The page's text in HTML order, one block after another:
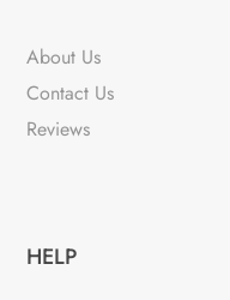
About Us
Contact Us
Reviews
HELP